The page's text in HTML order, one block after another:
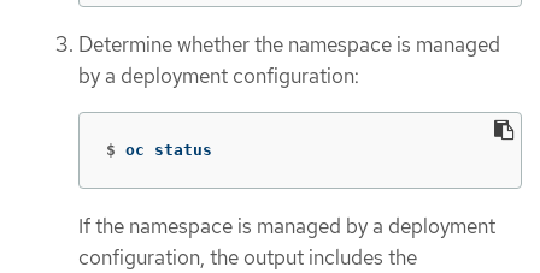
Determine whether the namespace is managed
by a deployment configuration:
$ oc status
If the namespace is managed by a deployment
configuration, the output includes the